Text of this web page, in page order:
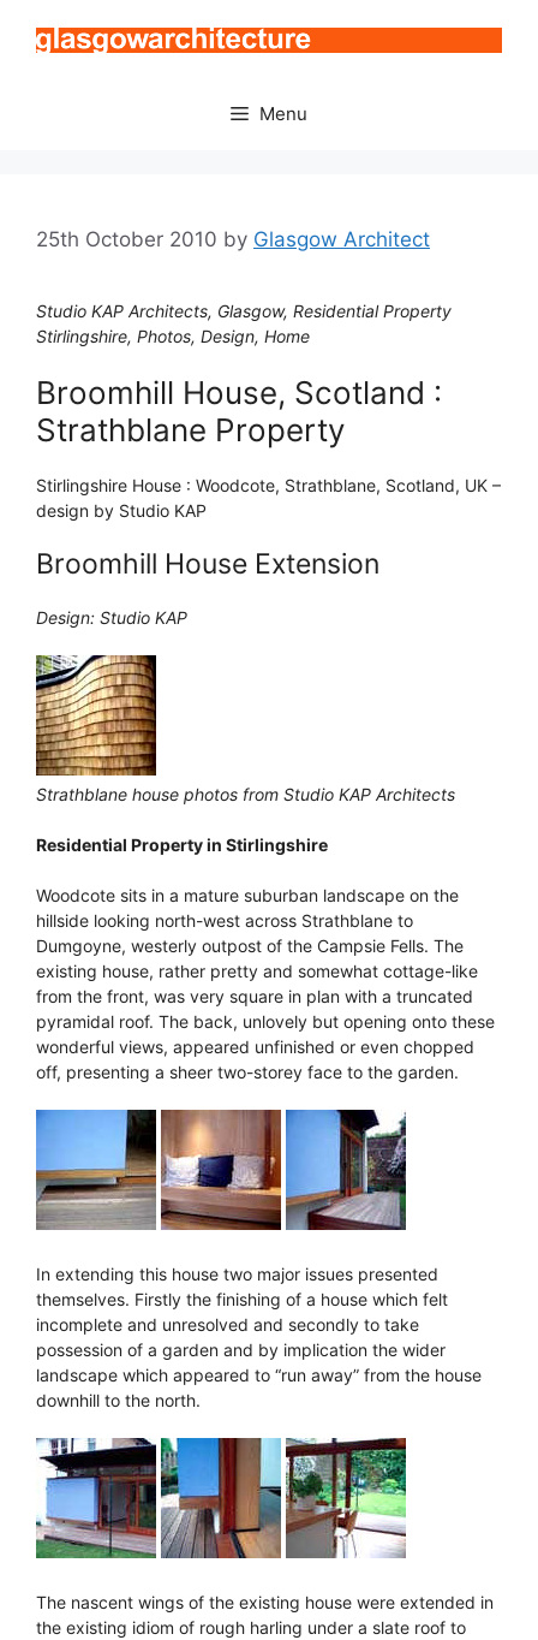
Menu
25th October 2010 by Glasgow Architect
Studio KAP Architects, Glasgow, Residential Property
Stirlingshire, Photos, Design, Home
Broomhill House, Scotland :
Strathblane Property
Stirlingshire House : Woodcote, Strathblane, Scotland, UK –
design by Studio KAP
Broomhill House Extension
Design: Studio KAP
Strathblane house photos from Studio KAP Architects
Residential Property in Stirlingshire
Woodcote sits in a mature suburban landscape on the
hillside looking north-west across Strathblane to
Dumgoyne, westerly outpost of the Campsie Fells. The
existing house, rather pretty and somewhat cottage-like
from the front, was very square in plan with a truncated
pyramidal roof. The back, unlovely but opening onto these
wonderful views, appeared unfinished or even chopped
off, presenting a sheer two-storey face to the garden.
In extending this house two major issues presented
themselves. Firstly the finishing of a house which felt
incomplete and unresolved and secondly to take
possession of a garden and by implication the wider
landscape which appeared to “run away” from the house
downhill to the north.
The nascent wings of the existing house were extended in
the existing idiom of rough harling under a slate roof to